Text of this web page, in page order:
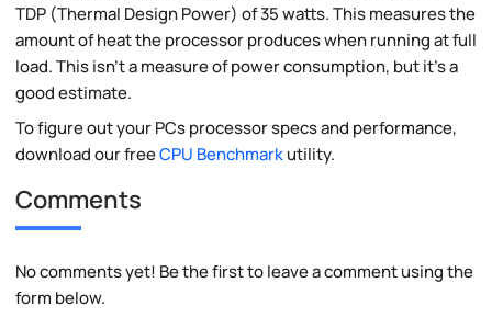
TDP (Thermal Design Power) of 35 watts. This measures the
amount of heat the processor produces when running at full
load. This isn't a measure of power consumption, but it's a
good estimate.
To figure out your PCs processor specs and performance,
download our freeCPU Benchmarkutility.
Comments
No comments yet! Be the first to leave a comment using the
form below.